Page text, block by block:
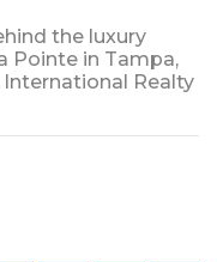
the luxury
Pointe in Tampa,
International Realty